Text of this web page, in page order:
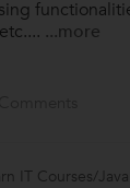
...more
IT Courses/Java